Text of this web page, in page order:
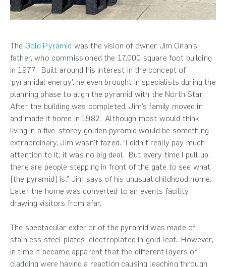
The Gold Pyramid was the vision of owner Jim Onan’s
father, who commissioned the 17,000 square foot building
in 1977. Built around his interest in the concept of
‘pyramidal energy’, he even brought in specialists during the
planning phase to align the pyramid with the North Star.
After the building was completed, Jim’s family moved in
and made it home in 1982. Although most would think
living in a five-storey golden pyramid would be something
extraordinary, Jim wasn’t fazed. “I didn’t really pay much
attention to it; it was no big deal. But every time I pull up,
there are people stepping in front of the gate to see what
[the pyramid] is.” Jim says of his unusual childhood home.
Later the home was converted to an events facility
drawing visitors from afar.
The spectacular exterior of the pyramid was made of
stainless steel plates, electroplated in gold leaf. However,
in time it became apparent that the different layers of
cladding were having a reaction causing leaching through